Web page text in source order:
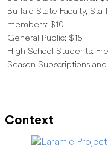
Buffalo State Faculty,
members: $10
General Public: $15
High School Students:
Season Subscriptions
Context